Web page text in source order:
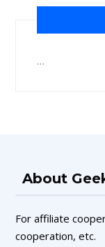
About
For affiliate
cooperation, etc.